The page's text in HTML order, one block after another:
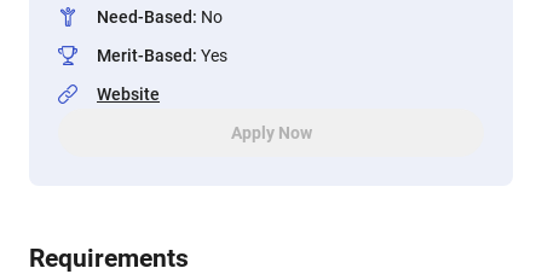
Need-Based: No
Merit-Based: Yes
Website
Apply Now
Requirements